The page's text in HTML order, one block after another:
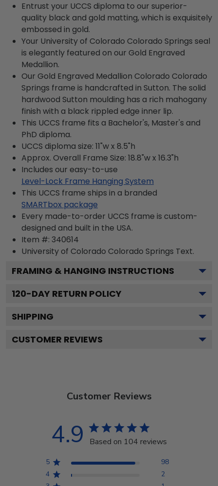
Entrust your UCCS diploma to our superior-
quality black and gold matting, which is exquisitely
embossed in gold.
Your University of Colorado Colorado Springs seal
is elegantly featured on our Gold Engraved
Medallion.
Our Gold Engraved Medallion Colorado Colorado
Springs frame is handcrafted in Sutton. The solid
hardwood Sutton moulding has a rich mahogany
finish with a black rippled edge inner lip.
This UCCS frame fits a Bachelor's, Master's and
PhD diploma.
UCCS diploma size: 11"w x 8.5"h
Approx. Overall Frame Size: 18.8"w x 16.3"h
Includes our easy-to-use
Level-Lock Frame Hanging System
This UCCS frame ships in a branded
SMARTbox package
Every made-to-order UCCS frame is custom-
designed and built in the USA.
Item #: 340614
University of Colorado Colorado Springs Text.
FRAMING & HANGING INSTRUCTIONS
120-DAY RETURN POLICY
SHIPPING
CUSTOMER REVIEWS
Customer Reviews
4.9 Based on 104 reviews
5
98
4
2